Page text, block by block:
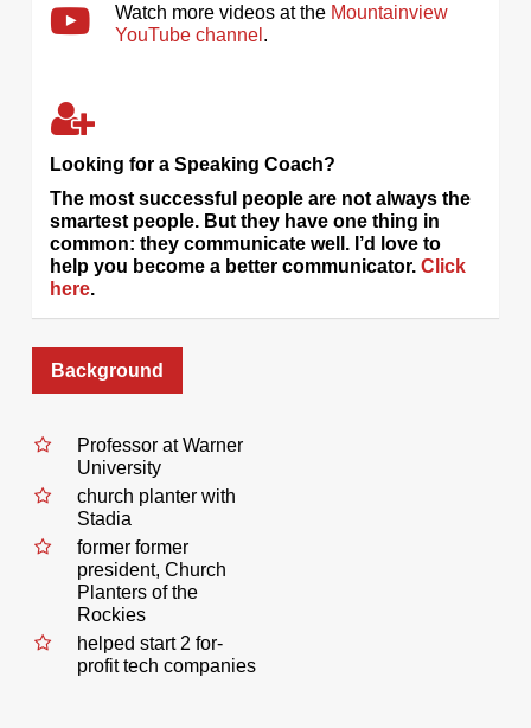
Watch more videos at the Mountainview
YouTube channel .
Looking for a Speaking Coach?
The most successful people are not always the
smartest people. But they have one thing in
common: they communicate well. I’d love to
help you become a better communicator. Click
here.
Background
Professor at Warner
University
church planter with
Stadia
former former
president, Church
Planters of the
Rockies
helped start 2 for-
profit tech companies